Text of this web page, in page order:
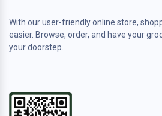
With our user-friendly online store,
easier. Browse, order, and have your
your doorstep.